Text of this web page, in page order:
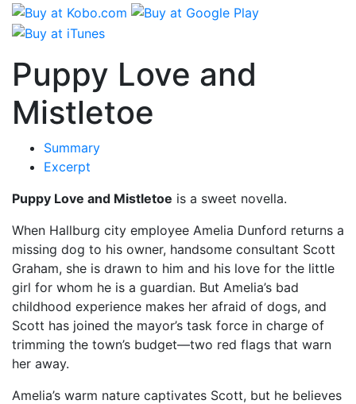
Puppy Love and
Mistletoe
Summary
Excerpt
Puppy Love and Mistletoe is a sweet novella.
When Hallburg city employee Amelia Dunford returns a
missing dog to his owner, handsome consultant Scott
Graham, she is drawn to him and his love for the little
girl for whom he is a guardian. But Amelia’s bad
childhood experience makes her afraid of dogs, and
Scott has joined the mayor’s task force in charge of
trimming the town’s budget—two red flags that warn
her away.
Amelia’s warm nature captivates Scott, but he believes